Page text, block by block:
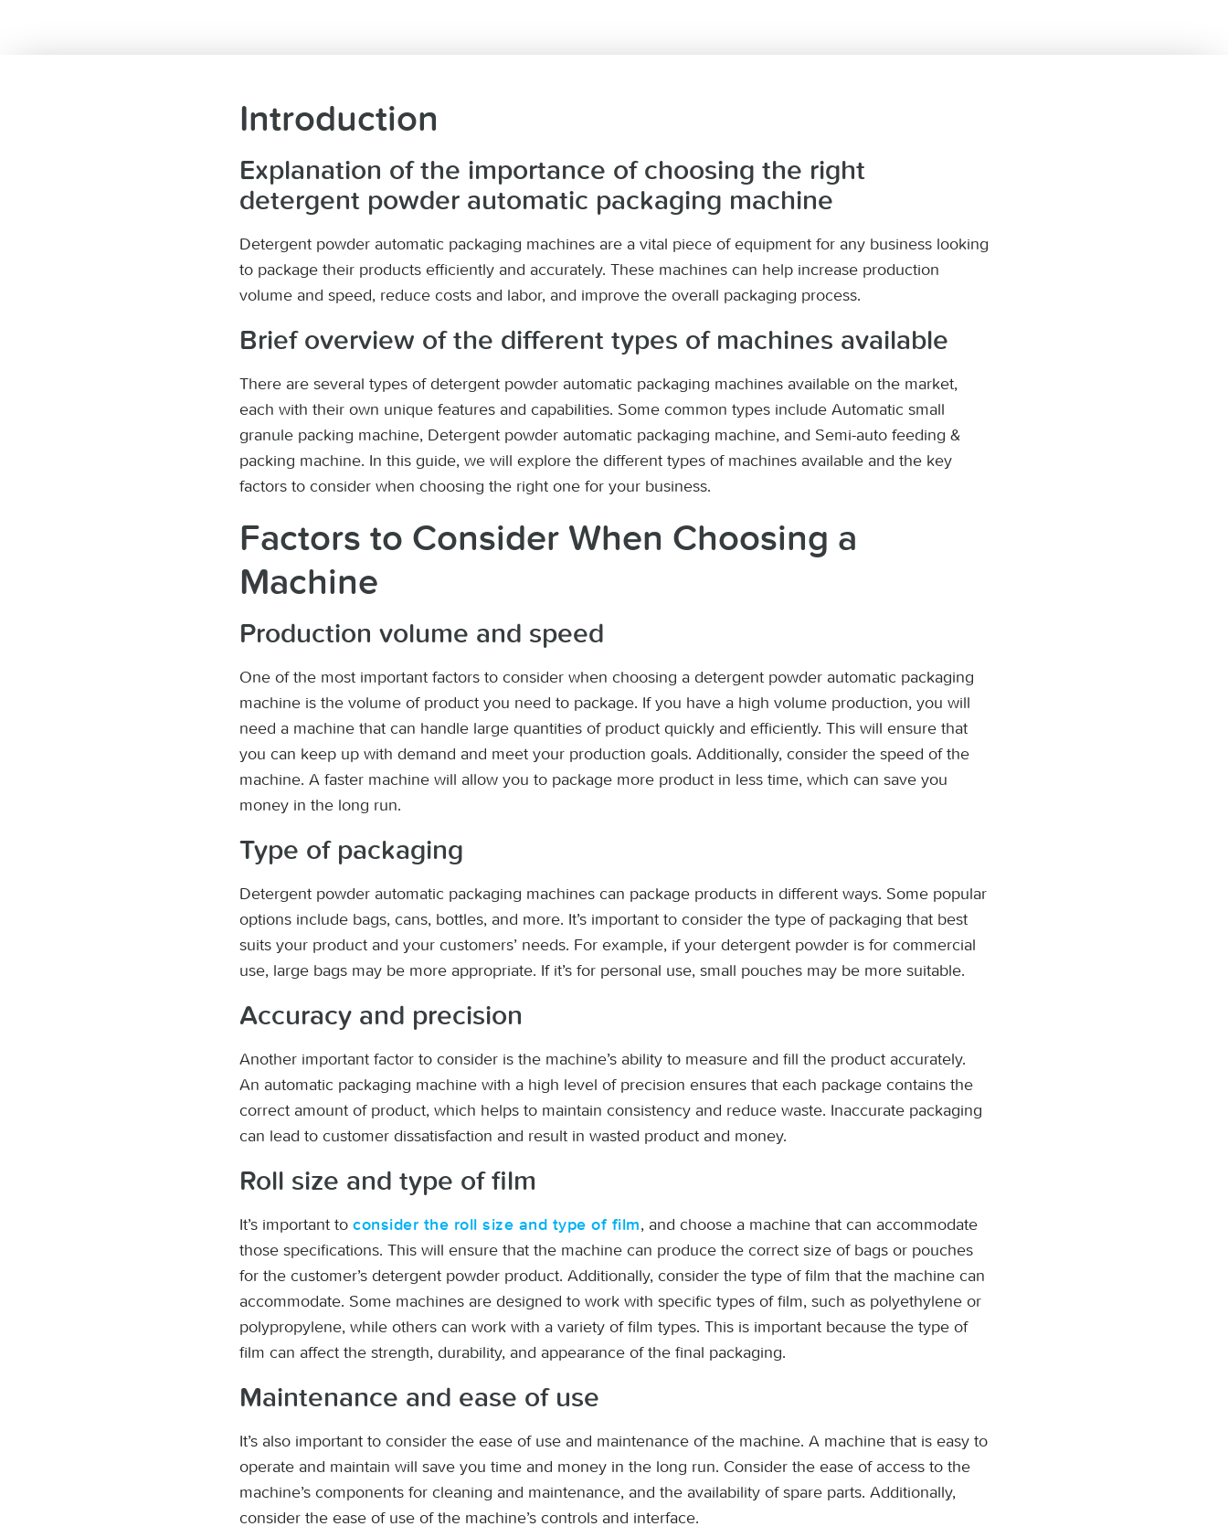
Introduction
Explanation of the importance of choosing the right
detergent powder automatic packaging machine
Detergent powder automatic packaging machines are a vital piece of equipment for any business looking
to package their products efficiently and accurately. These machines can help increase production
volume and speed, reduce costs and labor, and improve the overall packaging process.
Brief overview of the different types of machines available
There are several types of detergent powder automatic packaging machines available on the market,
each with their own unique features and capabilities. Some common types include Automatic small
granule packing machine, Detergent powder automatic packaging machine, and Semi-auto feeding &
packing machine. In this guide, we will explore the different types of machines available and the key
factors to consider when choosing the right one for your business.
Factors to Consider When Choosing a
Machine
Production volume and speed
One of the most important factors to consider when choosing a detergent powder automatic packaging
machine is the volume of product you need to package. If you have a high volume production, you will
need a machine that can handle large quantities of product quickly and efficiently. This will ensure that
you can keep up with demand and meet your production goals. Additionally, consider the speed of the
machine. A faster machine will allow you to package more product in less time, which can save you
money in the long run.
Type of packaging
Detergent powder automatic packaging machines can package products in different ways. Some popular
options include bags, cans, bottles, and more. It’s important to consider the type of packaging that best
suits your product and your customers’ needs. For example, if your detergent powder is for commercial
use, large bags may be more appropriate. If it’s for personal use, small pouches may be more suitable.
Accuracy and precision
Another important factor to consider is the machine’s ability to measure and fill the product accurately.
An automatic packaging machine with a high level of precision ensures that each package contains the
correct amount of product, which helps to maintain consistency and reduce waste. Inaccurate packaging
can lead to customer dissatisfaction and result in wasted product and money.
Roll size and type of film
It’s important to consider the roll size and type of film, and choose a machine that can accommodate
those specifications. This will ensure that the machine can produce the correct size of bags or pouches
for the customer’s detergent powder product. Additionally, consider the type of film that the machine can
accommodate. Some machines are designed to work with specific types of film, such as polyethylene or
polypropylene, while others can work with a variety of film types. This is important because the type of
film can affect the strength, durability, and appearance of the final packaging.
Maintenance and ease of use
It’s also important to consider the ease of use and maintenance of the machine. A machine that is easy to
operate and maintain will save you time and money in the long run. Consider the ease of access to the
machine’s components for cleaning and maintenance, and the availability of spare parts. Additionally,
consider the ease of use of the machine’s controls and interface.